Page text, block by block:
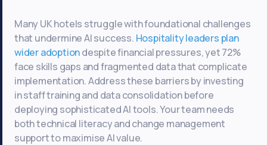
Many UK hotels struggle with foundational challenges
that undermine AI success. Hospitality leaders plan
wider adoptiondespite financial pressures, yet 72%
face skills gaps and fragmented data that complicate
implementation. Address these barriers by investing
in staff training and data consolidation before
deploying sophisticated AI tools. Your team needs
both technical literacy and change management
support to maximise AI value.